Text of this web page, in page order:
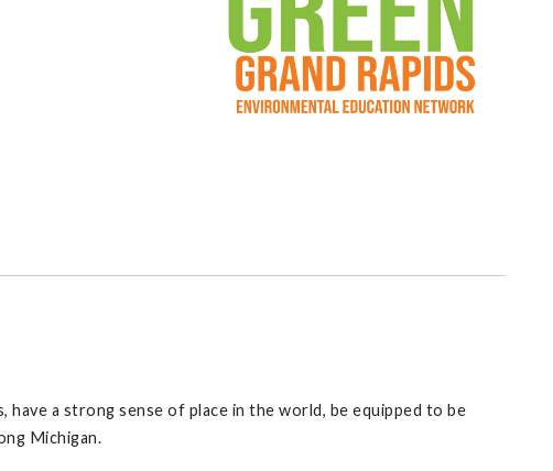
a strong sense of place in the world, be equipped to be
Michigan.